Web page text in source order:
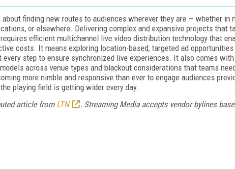
finding new routes to audiences wherever they are — whether in
or elsewhere. Delivering complex and expansive projects that
efficient multichannel live video distribution technology that
costs. It means exploring location-based, targeted ad opportunities
step to ensure synchronized live experiences. It also comes
across venue types and blackout considerations that teams
more nimble and responsive than ever to engage audiences
playing field is getting wider every day.
article from LTN
. Streaming Media accepts vendor bylines